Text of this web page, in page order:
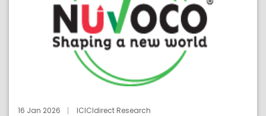
16 Jan 2026 ICICIdirect Research